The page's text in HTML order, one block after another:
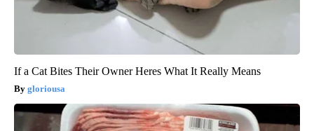
If a Cat Bites Their Owner Heres What It Really Means
gloriousa